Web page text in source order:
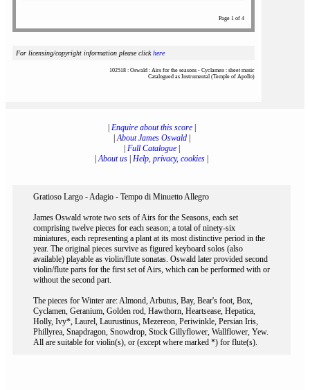
Page 1 of 4
For licensing/copyright information please clickhere
102518 : Oswald : Airs for the seasons - Cyclamen : sheet music
Catalogued as Instrumental (Temple of Apollo)
Enquire about this score|
|About James Oswald|
Full Catalogue|
|About us Help, privacy, cookies
Gratioso Largo - Adagio - Tempo di Minuetto Allegro
James Oswald wrote two sets of Airs for the Seasons, each set
comprising twelve pieces for each season; a total of ninety-six
miniatures, each representing a plant at its most distinctive period in the
year. The original pieces survive as figured keyboard solos (also
available) playable as violin/flute sonatas. Oswald later provided second
violin/flute parts for the first set of Airs, which can be performed with or
without the second part.
The pieces for Winter are: Almond, Arbutus, Bay, Bear's foot, Box,
Cyclamen, Geranium, Golden rod, Hawthorn, Heartsease, Hepatica,
Holly, Ivy*, Laurel, Laurustinus, Mezereon, Periwinkle, Persian Iris,
Phillyrea, Snapdragon, Snowdrop, Stock Gillyflower, Wallflower, Yew.
All are suitable for violin(s), or (except where marked *) for flute(s).